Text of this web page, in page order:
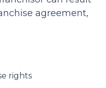
agreement,
rights